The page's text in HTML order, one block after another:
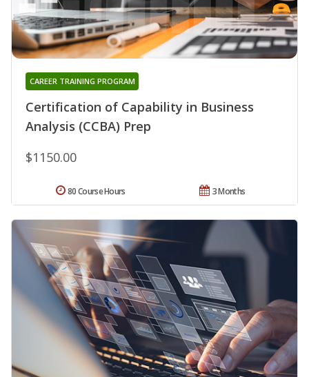
Certification of Capability in Business
Analysis (CCBA) Prep
CAREER TRAINING PROGRAM
$1150.00
3 Months
80 Course Hours